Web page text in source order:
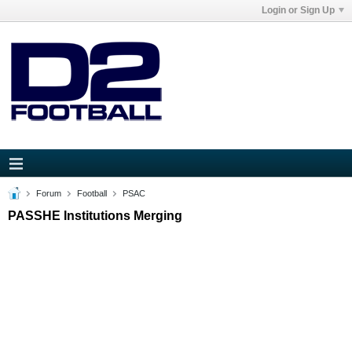
Login or Sign Up
Forum Football PSAC
PASSHE Institutions Merging